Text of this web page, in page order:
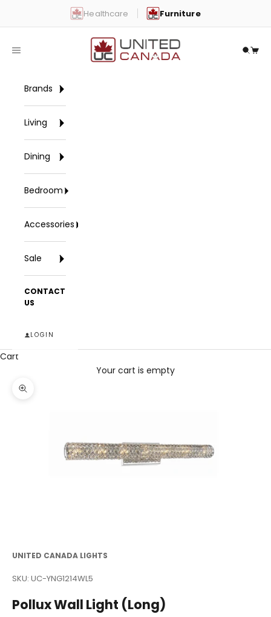
Healthcare Furniture
United Canada
Open navigation menu Open
Brands
Living
Dining
Bedroom
Accessories
Sale
CONTACT
US
LOGIN
Cart
Your cart is empty
Zoom picture
UNITED CANADA LIGHTS
SKU: UC-YNG1214WL5
Pollux Wall Light (Long)